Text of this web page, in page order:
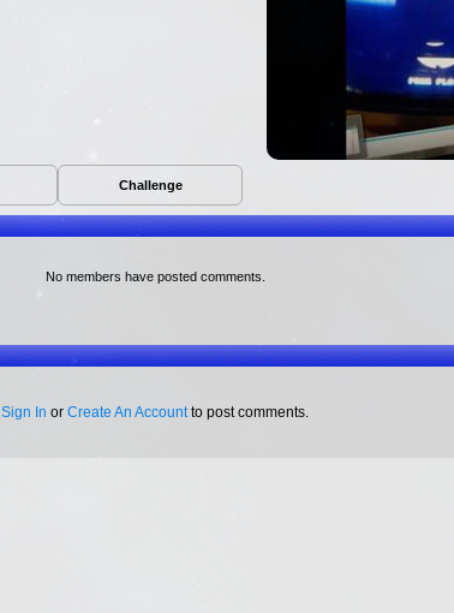
Challenge
No members have posted comments.
Sign In or Create An Accountto post comments.